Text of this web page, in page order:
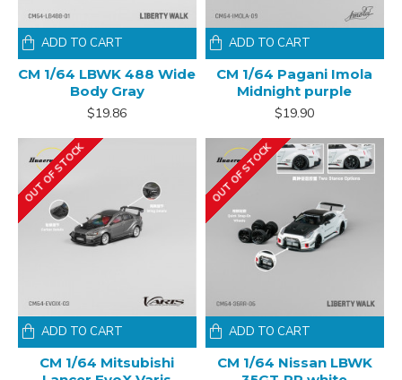
CM 1/64 LBWK 488 Wide
Body Gray
$19.86
ADD TO CART
CM 1/64 Pagani Imola
Midnight purple
$19.90
ADD TO CART
OUT OF STOCK
CM 1/64 Mitsubishi
ADD TO CART
OUT OF STOCK
CM 1/64 Nissan LBWK
ADD TO CART